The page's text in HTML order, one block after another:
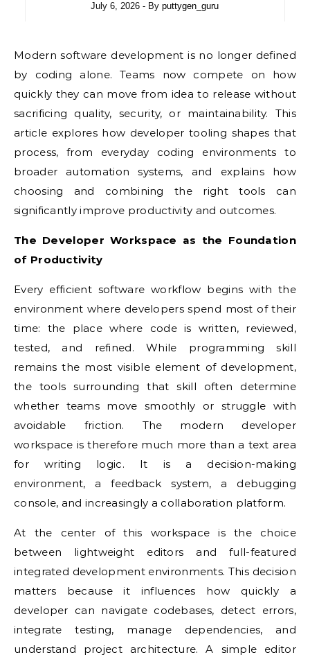
July 6, 2026 - Byputtygen_guru
Modern software development is no longer defined
by coding alone. Teams now compete on how
quickly they can move from idea to release without
sacrificing quality, security, or maintainability. This
article explores how developer tooling shapes that
process, from everyday coding environments to
broader automation systems, and explains how
choosing and combining the right tools can
significantly improve productivity and outcomes.
The Developer Workspace as the Foundation
of Productivity
Every efficient software workflow begins with the
environment where developers spend most of their
time: the place where code is written, reviewed,
tested, and refined. While programming skill
remains the most visible element of development,
the tools surrounding that skill often determine
whether teams move smoothly or struggle with
avoidable friction. The modern developer
workspace is therefore much more than a text area
for writing logic. It is a decision-making
environment, a feedback system, a debugging
console, and increasingly a collaboration platform.
At the center of this workspace is the choice
between lightweight editors and full-featured
integrated development environments. This decision
matters because it influences how quickly a
developer can navigate codebases, detect errors,
integrate testing, manage dependencies, and
understand project architecture. A simple editor